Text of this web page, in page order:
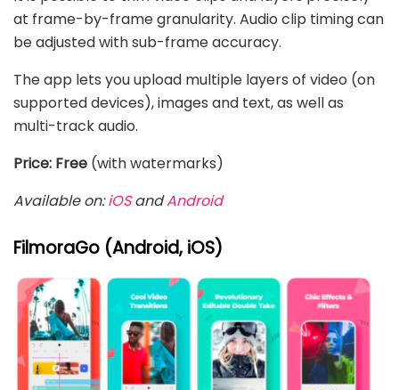
at frame-by-frame granularity. Audio clip timing can
be adjusted with sub-frame accuracy.
The app lets you upload multiple layers of video (on
supported devices), images and text, as well as
multi-track audio.
Price: Free (with watermarks)
Available on:iOSandAndroid
FilmoraGo (Android, iOS)